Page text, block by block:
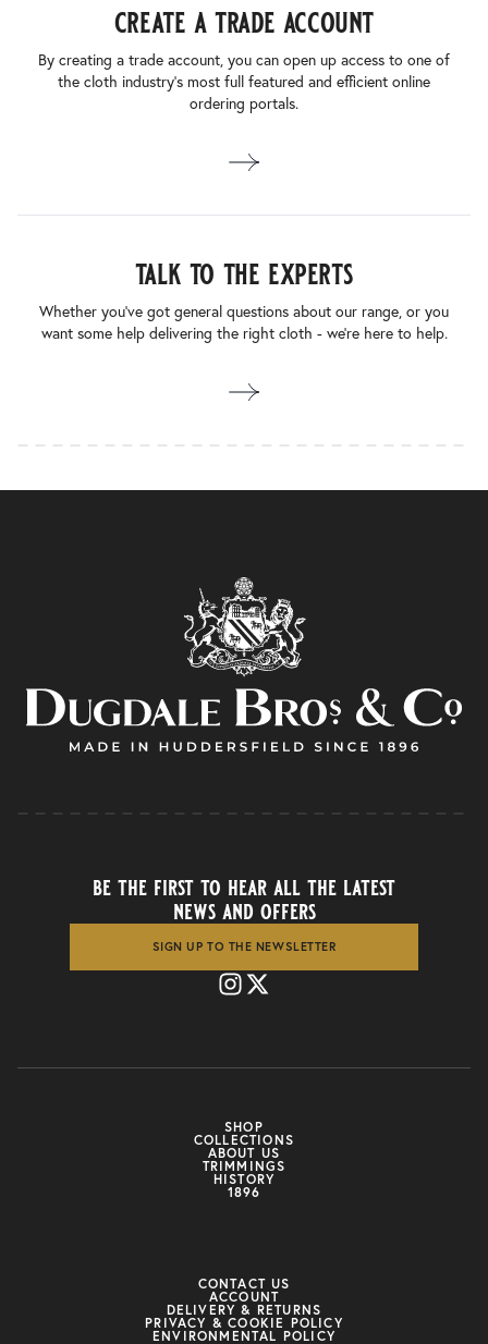
create a trade account
By creating a trade account, you can open up access to one of
the cloth industry’s most full featured and efficient online
ordering portals.
talk to the experts
Whether you’ve got general questions about our range, or you
want some help delivering the right cloth - we’re here to help.
SHOP
COLLECTIONS
ABOUT US
TRIMMINGS
HISTORY
1896
be the first to hear all the latest
news and offers
SIGN UP TO THE NEWSLETTER
CONTACT US
ACCOUNT
DELIVERY & RETURNS
PRIVACY & COOKIE POLICY
ENVIRONMENTAL POLICY